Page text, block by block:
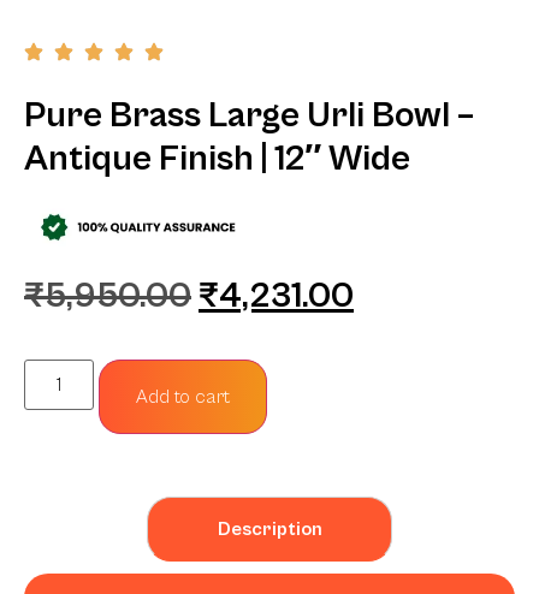
Pure Brass Large Urli Bowl –
Antique Finish | 12″ Wide
₹5,950.00 ₹4,231.00
Add to cart
Description